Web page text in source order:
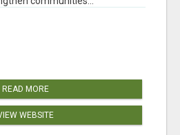
READ MORE
WEBSITE